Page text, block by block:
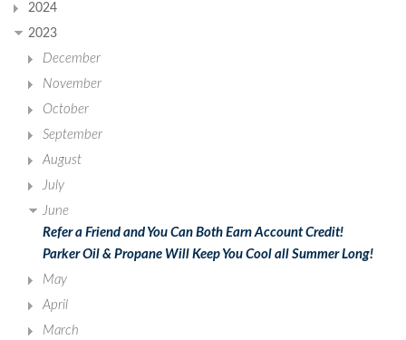
2024
2023
December
November
October
September
August
July
June
Refer a Friend and You Can Both Earn Account Credit!
Parker Oil & Propane Will Keep You Cool all Summer Long!
May
April
March